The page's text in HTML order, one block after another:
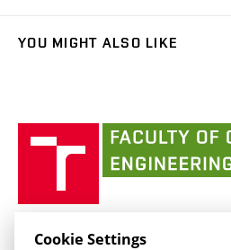
Media
Social Safety
FCE Moodle(external
link)
BUT mail / Google(external
link)
YOU MIGHT ALSO LIKE
link)
(external
FACULTY OF CIVIL ENGINEERING
Cookie Settings